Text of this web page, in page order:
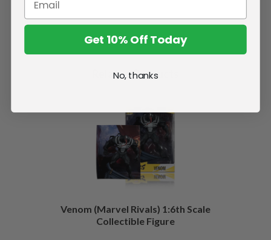
Related Products
Venom (Marvel Rivals) 1:6th Scale
Collectible Figure
Get 10% Off Today
No, thanks